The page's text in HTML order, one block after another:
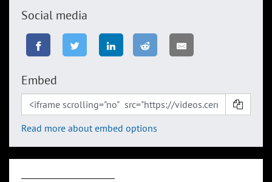
Social media
Embed
Read more about embed options